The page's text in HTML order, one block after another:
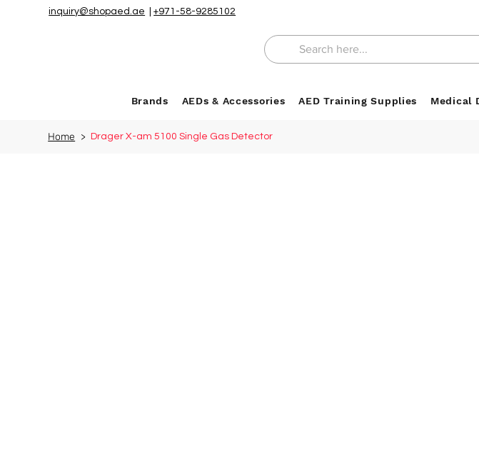
inquiry@shopaed.ae |+971-58-9285102
Brands AEDs & Accessories AED Training Supplies Medical
Home > Drager X-am 5100 Single Gas Detector